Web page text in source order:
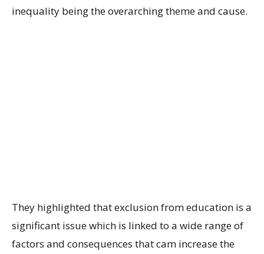
inequality being the overarching theme and cause.
They highlighted that exclusion from education is a
significant issue which is linked to a wide range of
factors and consequences that cam increase the